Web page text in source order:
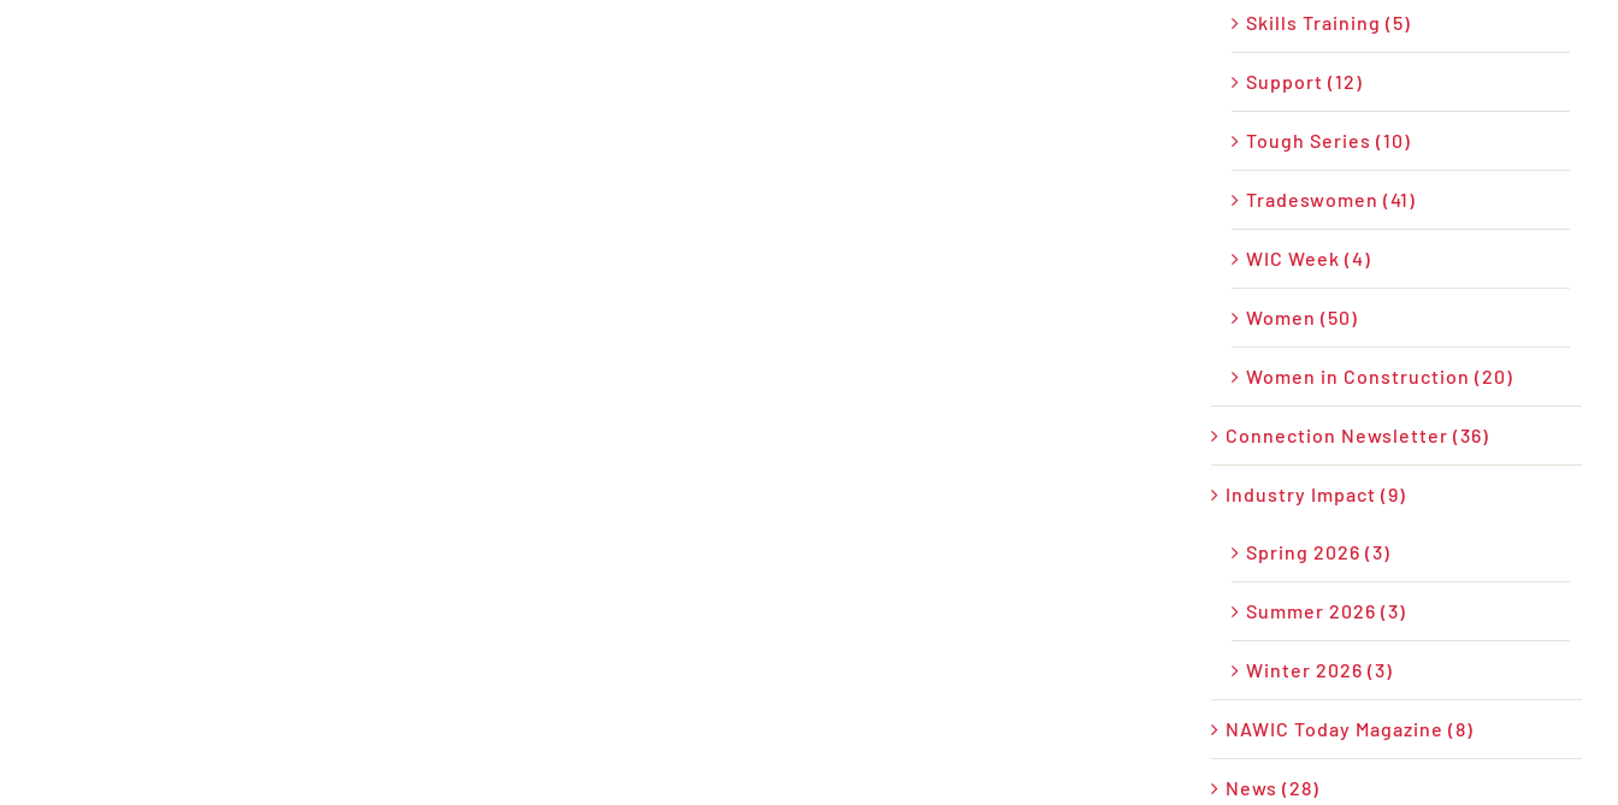
Skills Training (5)
Support (12)
Tough Series (10)
Tradeswomen (41)
WIC Week (4)
Women (50)
Women in Construction (20)
Connection Newsletter (36)
Industry Impact (9)
Spring 2026 (3)
Summer 2026 (3)
Winter 2026 (3)
NAWIC Today Magazine (8)
News (28)